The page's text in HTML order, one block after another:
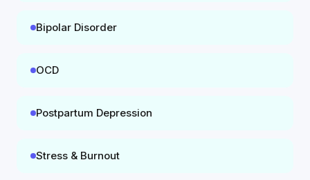
Bipolar Disorder
OCD
Postpartum Depression
Stress & Burnout